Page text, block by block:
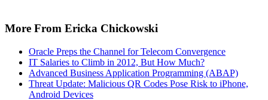
More From Ericka Chickowski
Oracle Preps the Channel for Telecom Convergence
IT Salaries to Climb in 2012, But How Much?
Advanced Business Application Programming (ABAP)
Threat Update: Malicious QR Codes Pose Risk to iPhone,
Android Devices